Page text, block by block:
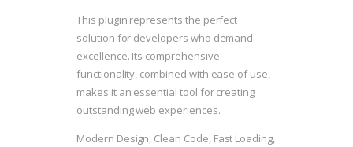
This plugin represents the perfect
solution for developers who demand
excellence. Its comprehensive
functionality, combined with ease of use,
makes it an essential tool for creating
outstanding web experiences.
Modern Design, Clean Code, Fast Loading,